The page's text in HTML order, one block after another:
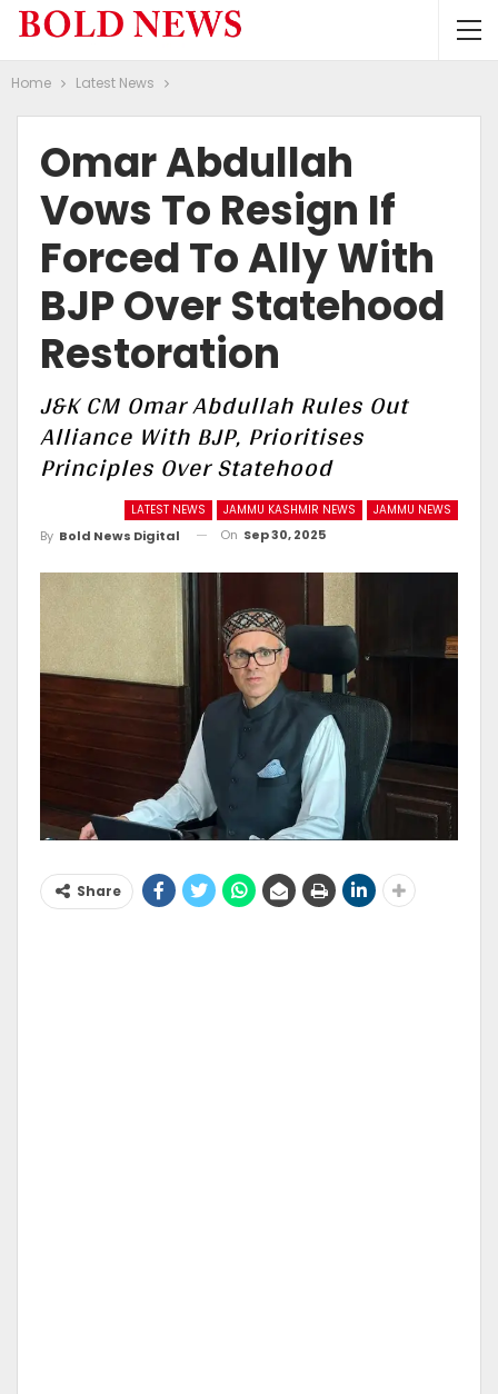
Home Latest News
Omar Abdullah
Vows To Resign If
Forced To Ally With
BJP Over Statehood
Restoration
J&K CM Omar Abdullah Rules Out
Alliance With BJP, Prioritises
Principles Over Statehood
LATEST NEWS JAMMU KASHMIR NEWS JAMMU NEWS
By Bold News Digital On Sep 30, 2025
Share